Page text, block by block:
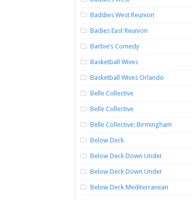
Baddies West Reunion
Badies East Reunion
Barbie’s Comedy
Basketball Wives
Basketball Wives Orlando
Belle Collective
Belle Collective
Belle Collective: Birmingham
Below Deck
Below Deck Down Under
Below Deck Down Under
Below Deck Mediterranean